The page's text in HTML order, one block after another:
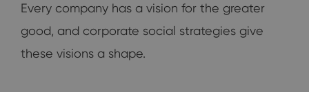
Every company has a vision for the greater
good, and corporate social strategies give
these visions a shape.